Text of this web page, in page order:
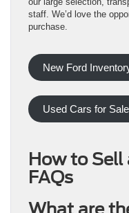
staff. We’d love the
purchase.
New Ford
Used Cars for Sale
How to Sell
FAQs
What are